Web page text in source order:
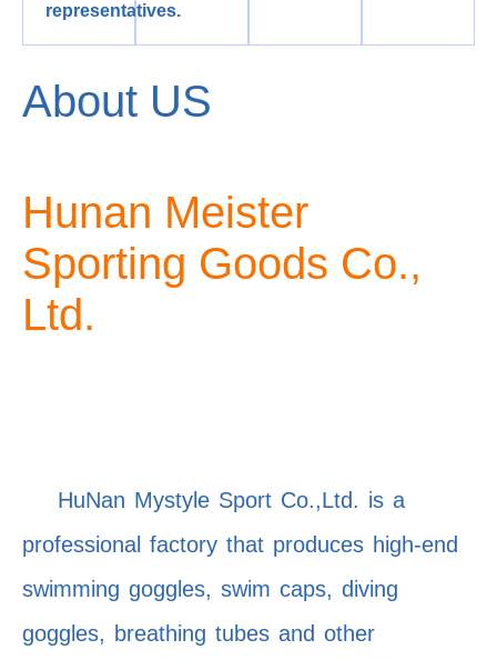
representatives.
About US
Hunan Meister
Sporting Goods Co.,
Ltd.
HuNan Mystyle Sport Co.,Ltd. is a
professional factory that produces high-end
swimming goggles, swim caps, diving
goggles, breathing tubes and other